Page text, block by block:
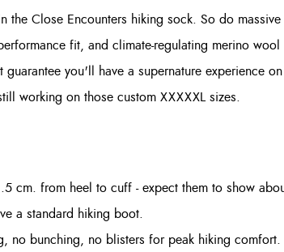
the Close Encounters hiking sock. So do massive
fit, and climate-regulating merino wool
you'll have a supernature experience
working on those custom XXXXXL sizes.
cm. from heel to cuff - expect them to show
a standard hiking boot.
no bunching, no blisters for peak hiking comfort.